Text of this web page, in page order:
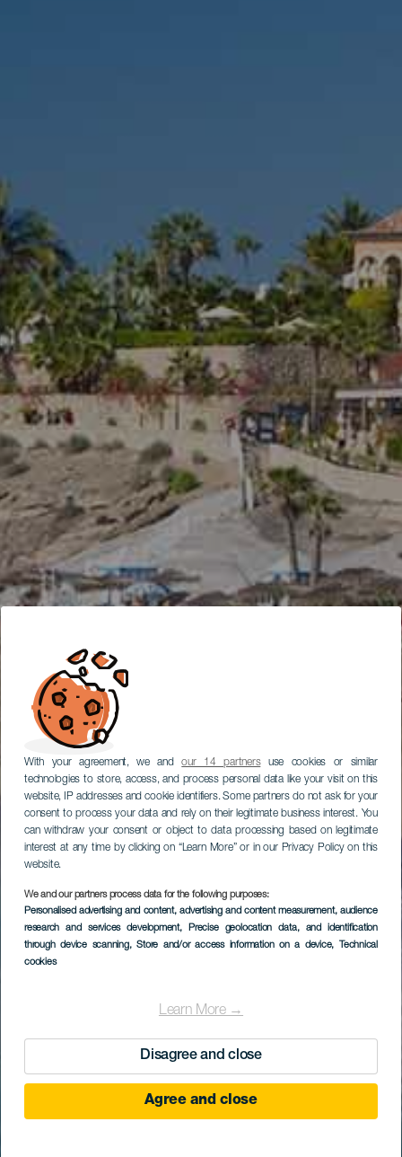
With your agreement, we andour 14 partnersuse cookies or similar
technologies to store, access, and process personal data like your visit on this
website, IP addresses and cookie identifiers. Some partners do not ask for your
consent to process your data and rely on their legitimate business interest. You
can withdraw your consent or object to data processing based on legitimate
interest at any time by clicking on “Learn More” or in our Privacy Policy on this
website.
We and our partners process data for the following purposes:
Personalised advertising and content, advertising and content measurement, audience
research and services development, Precise geolocation data, and identification
through device scanning, Store and/or access information on a device, Technical
cookies
Learn More →
Disagree and close
Agree and close